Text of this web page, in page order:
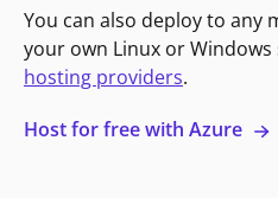
You can also deploy to any
your own Linux or
hosting providers.
Host for free with Azure